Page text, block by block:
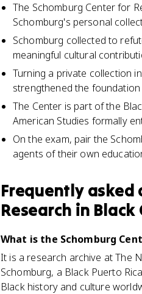
The Schomburg Center for
Schomburg's personal
Schomburg collected to
meaningful cultural
Turning a private collection
strengthened the
The Center is part of the
American Studies formally
On the exam, pair the
agents of their own
Frequently
Research in Black
What is the Schomburg
It is a research archive at The
Schomburg, a Black Puerto
Black history and culture